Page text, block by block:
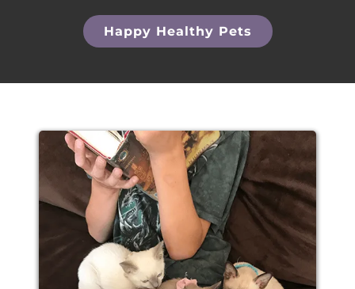
Happy Healthy Pets